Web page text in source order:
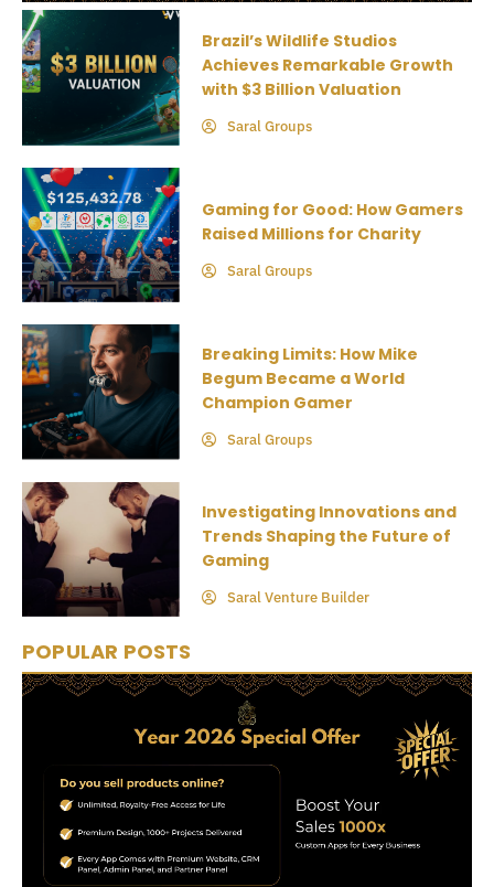
Brazil’s Wildlife Studios
Achieves Remarkable Growth
with $3 Billion Valuation
Saral Groups
Gaming for Good: How Gamers
Raised Millions for Charity
Saral Groups
Breaking Limits: How Mike
Begum Became a World
Champion Gamer
Saral Groups
Investigating Innovations and
Trends Shaping the Future of
Gaming
Saral Venture Builder
POPULAR POSTS